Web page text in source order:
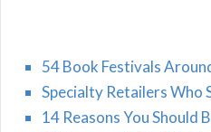
54 Book Festivals
Specialty Retailers Who
14 Reasons You Should